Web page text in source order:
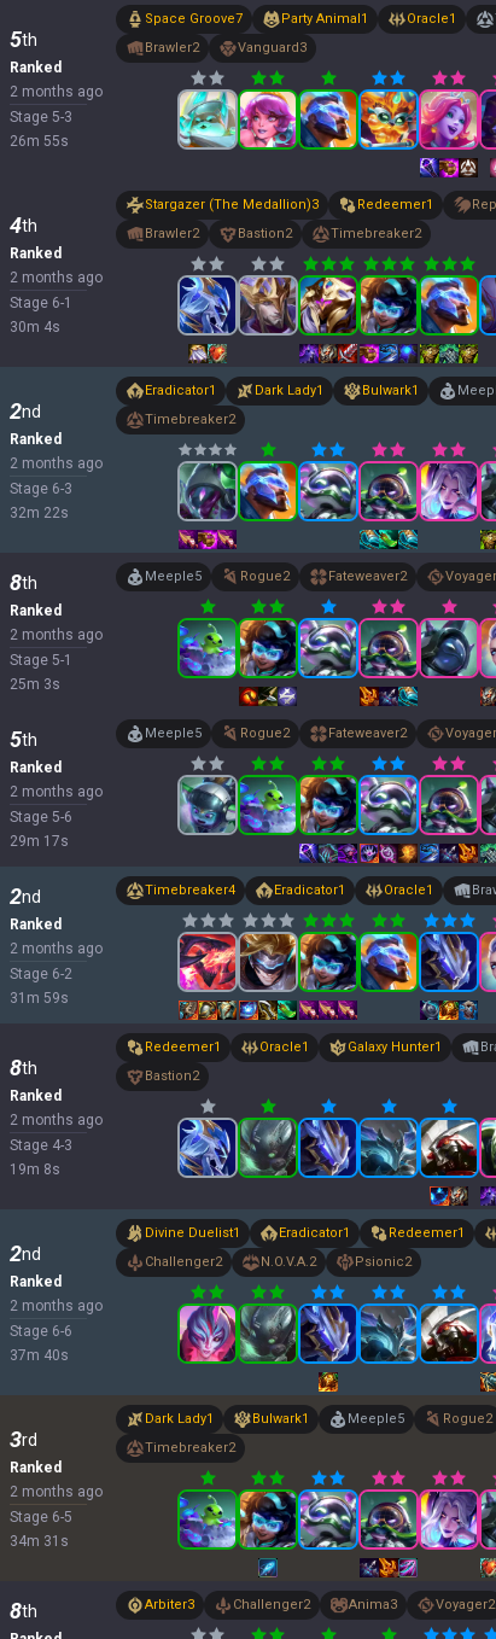
5th
Ranked
2 months ago
Stage 5-3
26m 55s
Space Groove7 Party Animal1 Oracle1
Brawler2 Vanguard3
4th
Ranked
2 months ago
Stage 6-1
30m 4s
Stargazer (The Medallion)3 Redeemer1
Brawler2 Bastion2 Timebreaker2
2nd
Ranked
2 months ago
Stage 6-3
32m 22s
Eradicator1 Dark Lady1 Bulwark1
Timebreaker2
8th
Ranked
2 months ago
Stage 5-1
25m 3s
Meeple5 Rogue2 Fateweaver2 Voyager
5th
Ranked
2 months ago
Stage 5-6
29m 17s
Meeple5 Rogue2 Fateweaver2 Voyager
2nd
Ranked
2 months ago
Stage 6-2
31 m 59s
Timebreaker4 Eradicator1 Oracle1
8th
Ranked
2 months ago
Stage 4-3
19m 8s
Redeemer1 Oracle1 Galaxy Hunter1
Bastion2
2nd
Ranked
2 months ago
Stage 6-6
37m 40s
Divine Duelist1 Eradicator1 Redeemer1
Challenger2 N.O.V.A.2 Psionic2
3rd
Ranked
2 months ago
Stage 6-5
34m 31 s
Dark Lady1 Bulwark1 Meeple5 Rogue2
Timebreaker2
8th Arbiter3 Challenger2 Anima3 Voyager2